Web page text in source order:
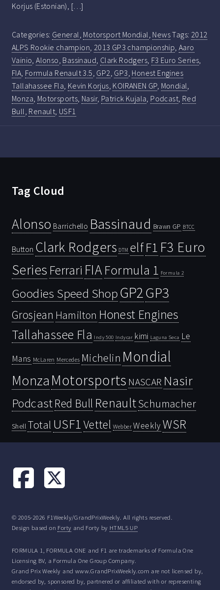
Korjus (Estonian), […]
Categories: General Motorsport Mondial NewsTags: 2012
ALPS Rookie champion 2013 GP3 championship ,Aaro
Vainio ,Alonso Bassinaud Clark Rodgers F3 Euro Series
FIA Formula Renault 3.5 GP2 GP3 Honest Engines
Tallahassee Fla Kevin Korjus KOIRANEN GP, Mondial
Monza Motorsports Nasir, Patrick Kujala Podcast Red
Bull Renault USF1
Tag Cloud
Alonso Barrichello Bassinaud Brawn GP BTCC
Button Clark Rodgers DTM elfF1 F3 Euro
Series Ferrari FIAFormula 1 Formula 2
Goodies Speed ShopGP2GP3
Grosjean Hamilton Honest Engines
Tallahassee Fla Indy 500 Indycar kimi Laguna Seca Le
Mans McLaren Mercedes Michelin Mondial
Monza Motorsports NASCAR Nasir
PodcastRed Bull RenaultSchumacher
Shell Total USF1 Vettel Webber WeeklyWSR
© 2005-2026 F1Weekly/GrandPrixWeekly. All rights reserved.
Design based on Forty and Forty by HTML5 UP
FORMULA 1, FORMULA ONE and F1 are trademarks of Formula One
Licensing BV, a Formula One Group Company.
Grand Prix Weekly and www.GrandPrixWeekly.com are not licensed by,
endorsed by, sponsored by, partnered or affiliated with or representing